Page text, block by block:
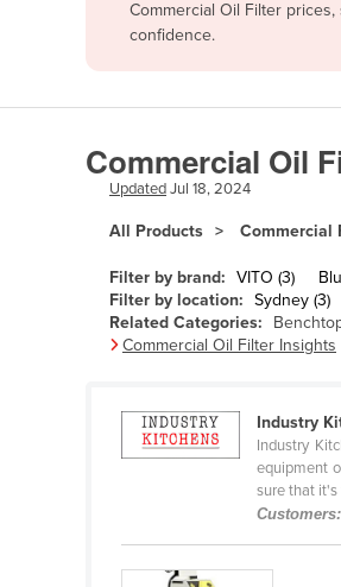
Antigua and Barbuda
Argentina
Azerbaijan
Bahamas
Bahrain
Bangladesh
Barbados
Belarus
Belize
Benin
Bosnia and Herzegovina
Commercial Oil Filter
confidence.
Commercial Oil
UpdatedJul 18, 2024
All Products Commercial
Filter by brand: VITO (3)
Filter by location: Sydney (3)
Related Categories:
Commercial Oil Filter Insights
Industry
Industry
equipment
sure that it's